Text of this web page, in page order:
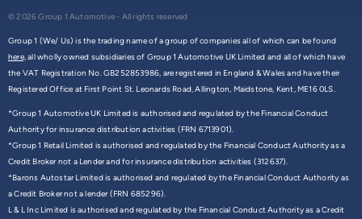
© 2026 Group 1 Automotive - All rights reserved
Group 1 (We/ Us) is the trading name of a group of companies all of which can be found
here,all wholly owned subsidiaries of Group 1 Automotive UK Limited and all of which have
the VAT Registration No. GB252853986, are registered in England & Wales and have their
Registered Office at First Point St. Leonards Road, Allington, Maidstone, Kent, ME16 0LS.
*Group 1 Automotive UK Limited is authorised and regulated by the Financial Conduct
Authority for insurance distribution activities (FRN 6713901).
*Group 1 Retail Limited is authorised and regulated by the Financial Conduct Authority as a
Credit Broker not a Lender and for insurance distribution activities (312637).
*Barons Autostar Limited is authorised and regulated by the Financial Conduct Authority as
a Credit Broker not a lender (FRN 685296).
L & L Inc Limited is authorised and regulated by the Financial Conduct Authority as a Credit